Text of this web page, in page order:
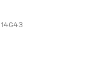
14G43